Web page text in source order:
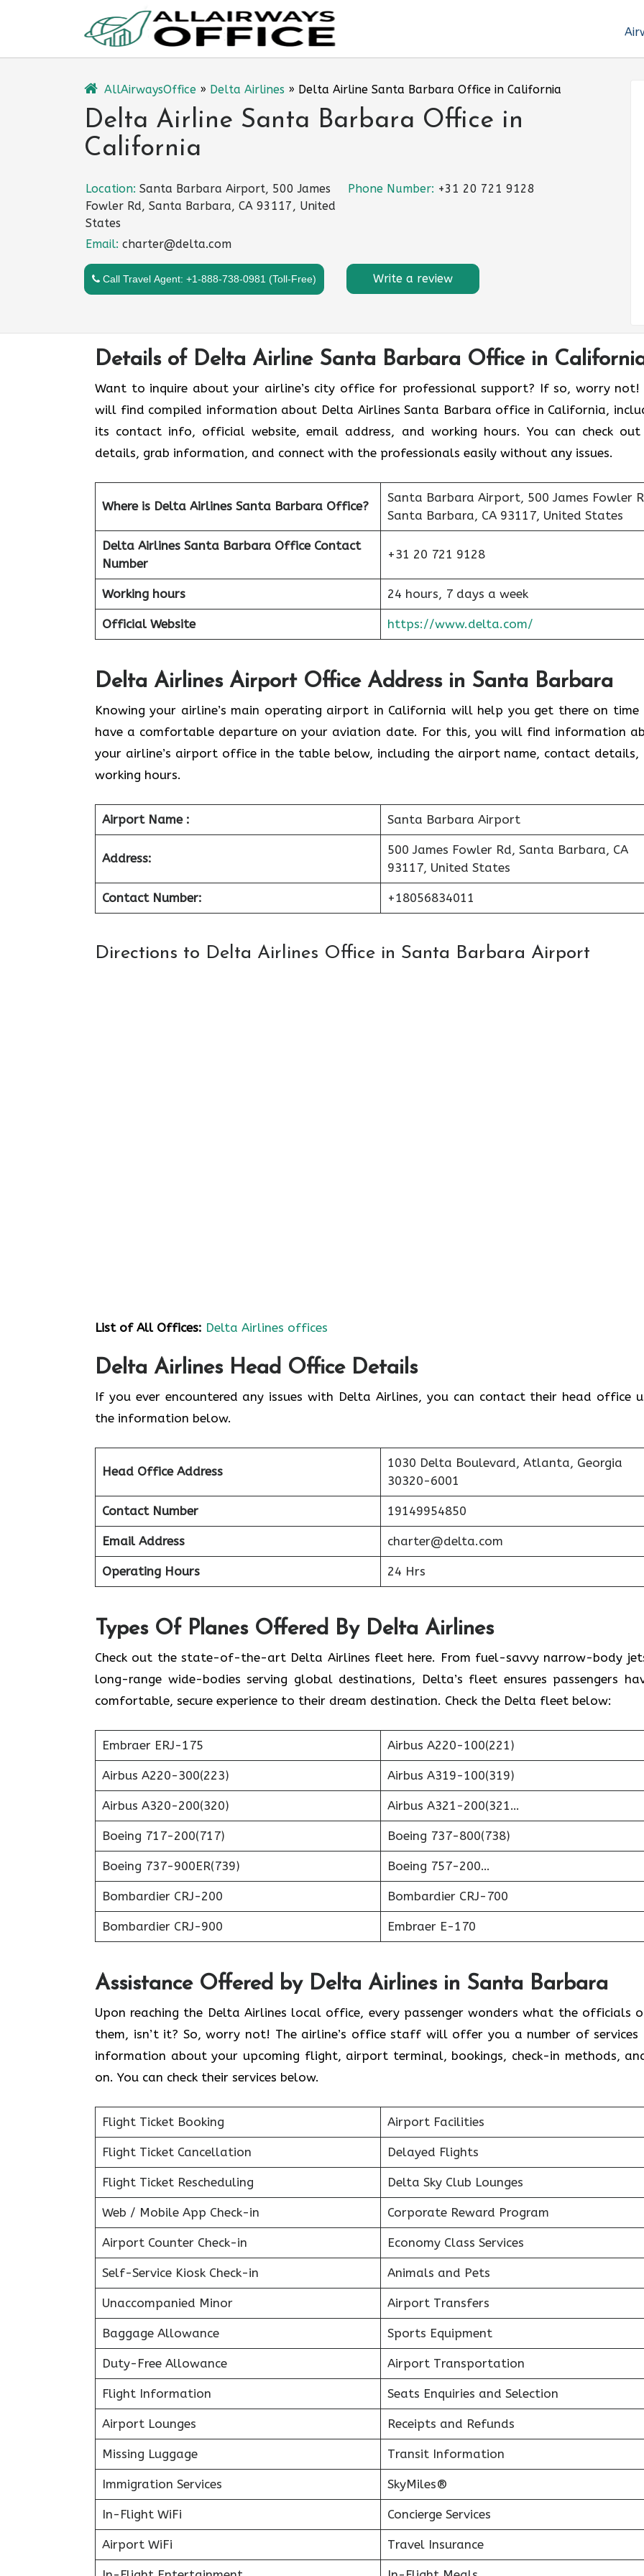
AllAirwaysOffice » Delta Airlines » Delta Airline Santa Barbara Office in California
Delta Airline Santa Barbara Office in
California
Location: Santa Barbara Airport, 500 James
Fowler Rd, Santa Barbara, CA 93117, United
States
Phone Number: +31 20 721 9128
Email: charter@delta.com
Call Travel Agent: +1-888-738-0981 (Toll-Free) Write a review
Details of Delta Airline Santa Barbara Office in
Want to inquire about your airline’s city office for professional support? If so, worry not!
will find compiled information about Delta Airlines Santa Barbara office in California,
its contact info, official website, email address, and working hours. You can check
details, grab information, and connect with the professionals easily without any issues.
Where is Delta Airlines Santa Barbara Office?
Santa Barbara Airport, 500 James Fowler
Santa Barbara, CA 93117, United States
Delta Airlines Santa Barbara Office Contact
Number
+31 20 721 9128
Working hours 24 hours, 7 days a week
Official Website https://www.delta.com/
Delta Airlines Airport Office Address in Santa Barbara
Knowing your airline’s main operating airport in California will help you get there on time
have a comfortable departure on your aviation date. For this, you will find information
your airline’s airport office in the table below, including the airport name, contact details,
working hours.
Airport Name : Santa Barbara Airport
Address:
500 James Fowler Rd, Santa Barbara, CA
93117, United States
Contact Number: +18056834011
Directions to Delta Airlines Office in Santa Barbara Airport
List of All Offices: Delta Airlines offices
Delta Airlines Head Office Details
If you ever encountered any issues with Delta Airlines, you can contact their head office
the information below.
Head Office Address
1030 Delta Boulevard, Atlanta, Georgia
30320-6001
Contact Number 19149954850
Email Address charter@delta.com
Operating Hours 24 Hrs
Types Of Planes Offered By Delta Airlines
Check out the state-of-the-art Delta Airlines fleet here. From fuel-savvy narrow-body
long-range wide-bodies serving global destinations, Delta’s fleet ensures passengers
comfortable, secure experience to their dream destination. Check the Delta fleet below:
Embraer ERJ-175 Airbus A220-100(221)
Airbus A220-300(223) Airbus A319-100(319)
Airbus A320-200(320) Airbus A321-200(321…
Boeing 717-200(717) Boeing 737-800(738)
Boeing 737-900ER(739) Boeing 757-200…
Bombardier CRJ-200 Bombardier CRJ-700
Bombardier CRJ-900 Embraer E-170
Assistance Offered by Delta Airlines in Santa Barbara
Upon reaching the Delta Airlines local office, every passenger wonders what the officials
them, isn’t it? So, worry not! The airline’s office staff will offer you a number of services
information about your upcoming flight, airport terminal, bookings, check-in methods,
on. You can check their services below.
Flight Ticket Booking Airport Facilities
Flight Ticket Cancellation Delayed Flights
Flight Ticket Rescheduling Delta Sky Club Lounges
Web / Mobile App Check-in Corporate Reward Program
Airport Counter Check-in Economy Class Services
Self-Service Kiosk Check-in Animals and Pets
Unaccompanied Minor Airport Transfers
Baggage Allowance Sports Equipment
Duty-Free Allowance Airport Transportation
Flight Information Seats Enquiries and Selection
Airport Lounges Receipts and Refunds
Missing Luggage Transit Information
Immigration Services SkyMiles®
In-Flight WiFi Concierge Services
Airport WiFi Travel Insurance